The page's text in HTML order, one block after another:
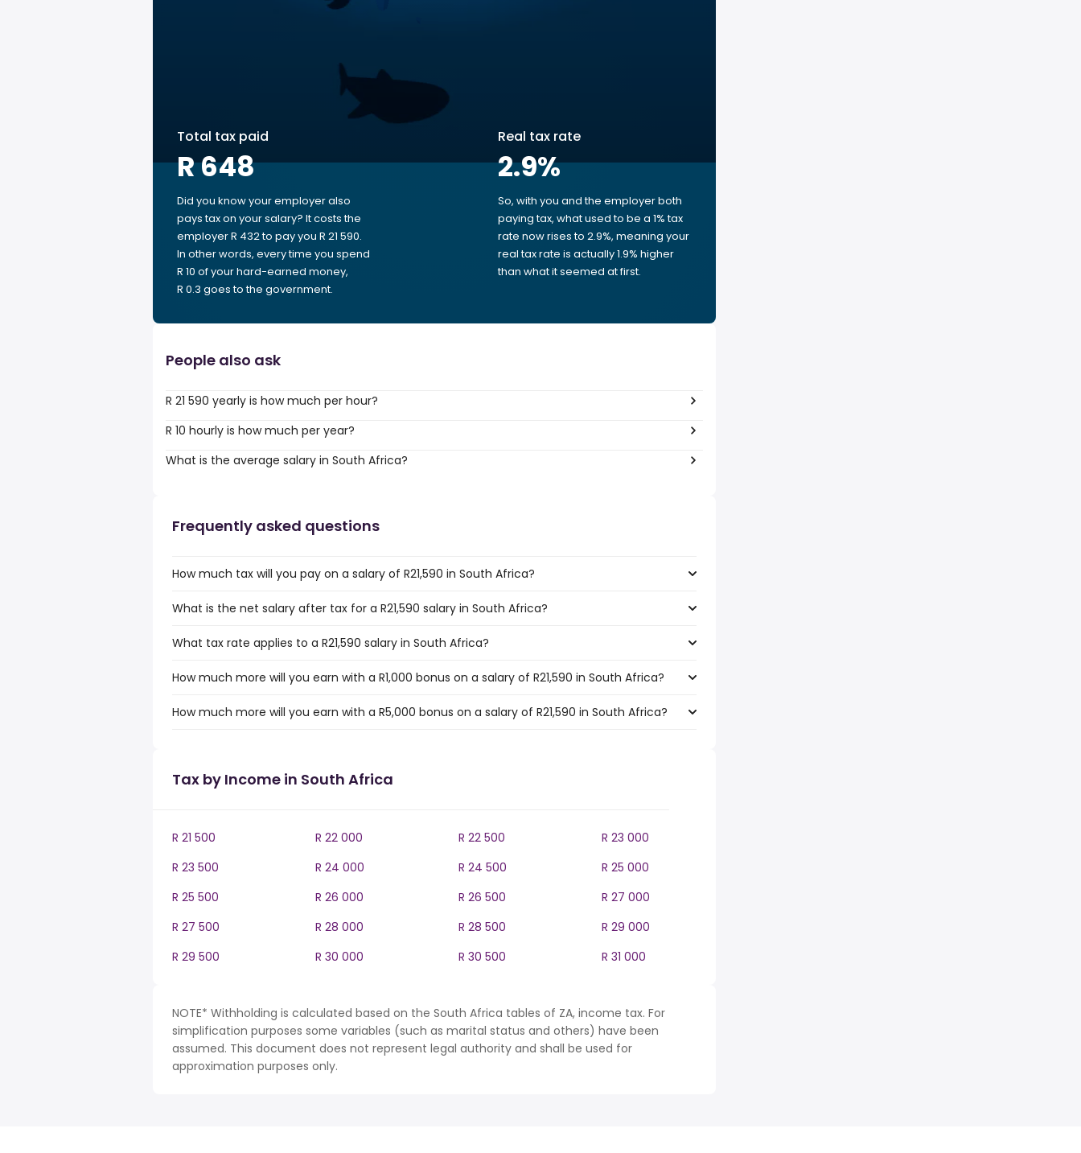
Total tax paid
R 648
Did you know your employer also
pays tax on your salary? It costs the
employer R 432 to pay you R 21 590.
In other words, every time you spend
R 10 of your hard-earned money,
R 0.3 goes to the government.
Real tax rate
2.9%
So, with you and the employer both
paying tax, what used to be a 1% tax
rate now rises to 2.9%, meaning your
real tax rate is actually 1.9% higher
than what it seemed at first.
People also ask
R 21 590 yearly is how much per hour?
R 10 hourly is how much per year?
What is the average salary in South Africa?
Frequently asked questions
How much tax will you pay on a salary of R21,590 in South Africa?
What is the net salary after tax for a R21,590 salary in South Africa?
What tax rate applies to a R21,590 salary in South Africa?
How much more will you earn with a R1,000 bonus on a salary of R21,590 in South Africa?
How much more will you earn with a R5,000 bonus on a salary of R21,590 in South Africa?
Tax by Income in South Africa
R 21 500 R 22 000 R 22 500
R 23 000
R 23 500
R 24 000 R 24 500
R 25 000
R 25 500
R 26 000 R 26 500
R 27 000
R 27 500
R 28 000 R 28 500
R 29 000
R 29 500
R 30 000 R 30 500 R 31 000
NOTE* Withholding is calculated based on the South Africa tables of ZA, income tax. For
simplification purposes some variables (such as marital status and others) have been
assumed. This document does not represent legal authority and shall be used for
approximation purposes only.